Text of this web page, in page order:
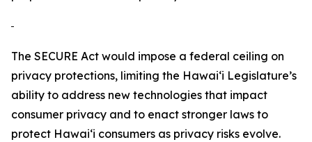
The SECURE Act would impose a federal ceiling on
privacy protections, limiting the Hawaiʻi Legislature’s
ability to address new technologies that impact
consumer privacy and to enact stronger laws to
protect Hawaiʻi consumers as privacy risks evolve.